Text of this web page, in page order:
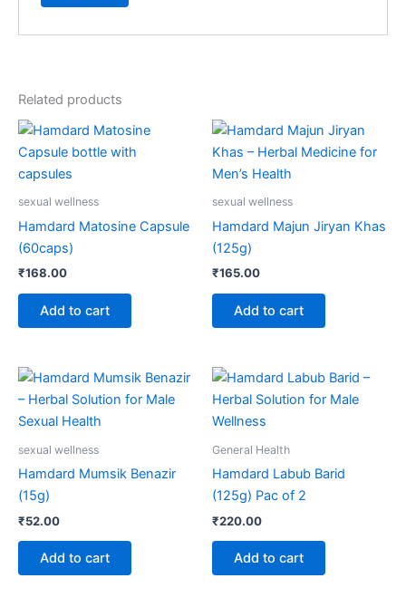
Related products
sexual wellness
Hamdard Matosine Capsule
(60caps)
₹168.00
Add to cart
sexual wellness
Hamdard Majun Jiryan Khas
(125g)
₹165.00
Add to cart
sexual wellness
Hamdard Mumsik Benazir
(15g)
₹52.00
Add to cart
General Health
Hamdard Labub Barid
(125g) Pac of 2
₹220.00
Add to cart